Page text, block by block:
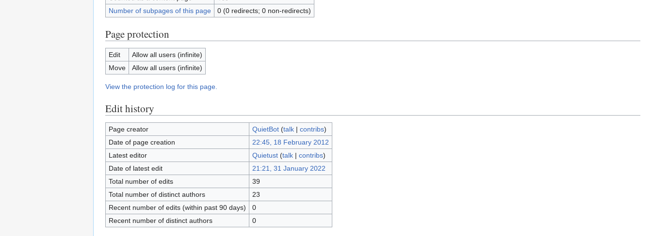
Number of subpages of this page
0 (0 redirects; 0 non-redirects)
Page protection
Edit
Allow all users (infinite)
Move
Allow all users (infinite)
View the protection log for this page.
Edit history
Page creator QuietBot (talk| contribs)
Date of page creation
22:45, 18 February 2012
Latest editor
Quietust (talk| contribs)
Date of latest edit
21:21, 31 January 2022
Total number of edits
39
Total number of distinct authors
23
Recent number of edits (within past 90 days)
0
Recent number of distinct authors
0